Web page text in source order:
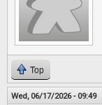
Top
Wed, 06/17/2026 - 09:49